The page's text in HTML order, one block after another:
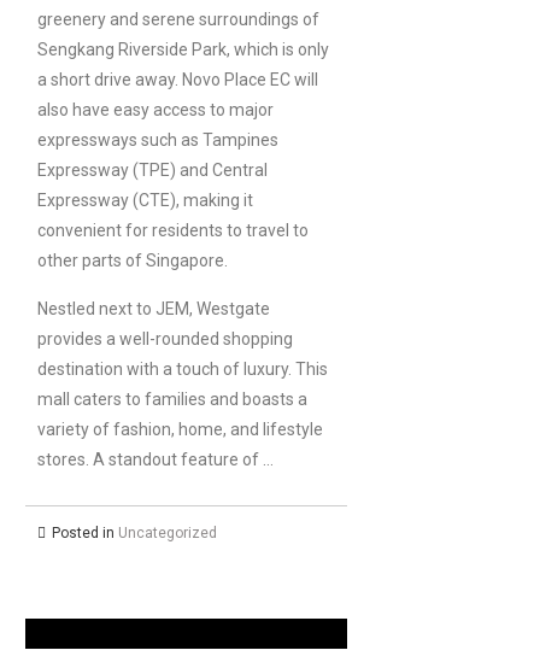
greenery and serene surroundings of
Sengkang Riverside Park, which is only
a short drive away. Novo Place EC will
also have easy access to major
expressways such as Tampines
Expressway (TPE) and Central
Expressway (CTE), making it
convenient for residents to travel to
other parts of Singapore.
Nestled next to JEM, Westgate
provides a well-rounded shopping
destination with a touch of luxury. This
mall caters to families and boasts a
variety of fashion, home, and lifestyle
stores. A standout feature of …
Posted in Uncategorized